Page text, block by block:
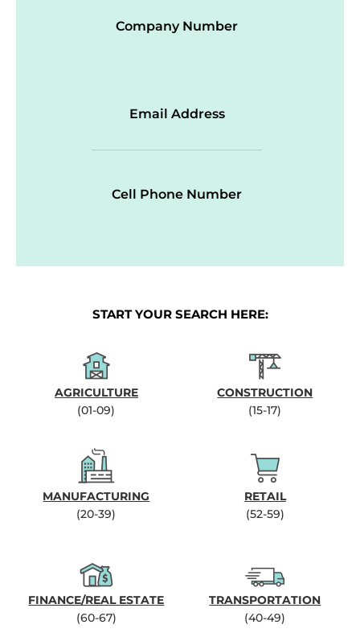
Company Number
Email Address
Cell Phone Number
START YOUR SEARCH HERE:
AGRICULTURE
(01-09)
CONSTRUCTION
(15-17)
MANUFACTURING
(20-39)
RETAIL
(52-59)
FINANCE/REAL ESTATE
(60-67)
TRANSPORTATION
(40-49)